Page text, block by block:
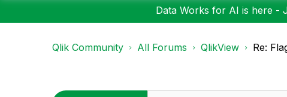
Data Works for AI is here -
Qlik Community All Forums QlikView Re: